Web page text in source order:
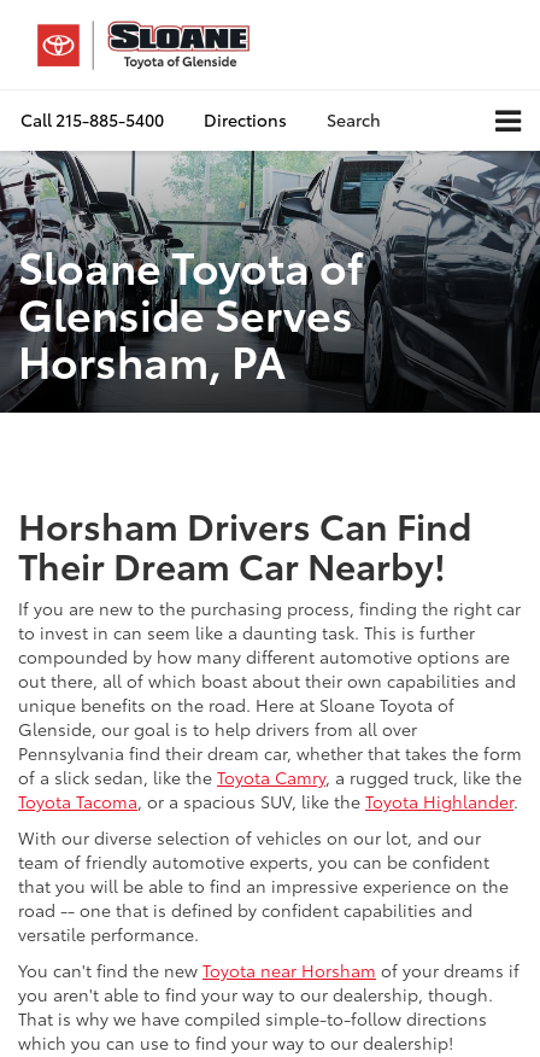
Call215-885-5400 Directions Search
Sloane Toyota of
Glenside Serves
Horsham, PA
Horsham Drivers Can Find
Their Dream Car Nearby!
If you are new to the purchasing process, finding the right car
to invest in can seem like a daunting task. This is further
compounded by how many different automotive options are
out there, all of which boast about their own capabilities and
unique benefits on the road. Here at Sloane Toyota of
Glenside, our goal is to help drivers from all over
Pennsylvania find their dream car, whether that takes the form
of a slick sedan, like the Toyota Camry, a rugged truck, like the
Toyota Tacoma, or a spacious SUV, like the Toyota Highlander.
With our diverse selection of vehicles on our lot, and our
team of friendly automotive experts, you can be confident
that you will be able to find an impressive experience on the
road -- one that is defined by confident capabilities and
versatile performance.
You can't find the new Toyota near Horsham of your dreams if
you aren't able to find your way to our dealership, though.
That is why we have compiled simple-to-follow directions
which you can use to find your way to our dealership!